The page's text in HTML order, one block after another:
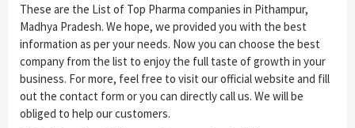
These are the List of Top Pharma companies in Pithampur,
Madhya Pradesh. We hope, we provided you with the best
information as per your needs. Now you can choose the best
company from the list to enjoy the full taste of growth in your
business. For more, feel free to visit our official website and fill
out the contact form or you can directly call us. We will be
obliged to help our customers.